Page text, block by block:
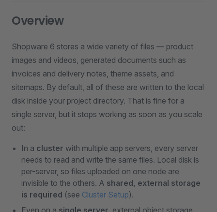
Overview
Shopware 6 stores a wide variety of files — product
images and videos, generated documents such as
invoices and delivery notes, theme assets, and
sitemaps. By default, all of these are written to the local
disk inside your project directory. That is fine for a
single server, but it stops working as soon as you scale
out:
In a cluster with multiple app servers, every server
needs to read and write the same files. Local disk is
per-server, so files uploaded on one node are
invisible to the others. A shared, external storage
is required (see Cluster Setup).
Even on a single server, external object storage